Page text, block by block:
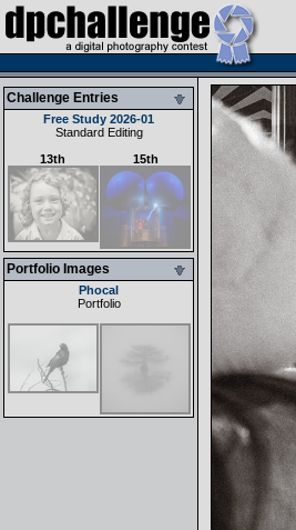
Challenge Entries
Free Study 2026-01
Standard Editing
13th
15th
Portfolio Images
Phocal
Portfolio